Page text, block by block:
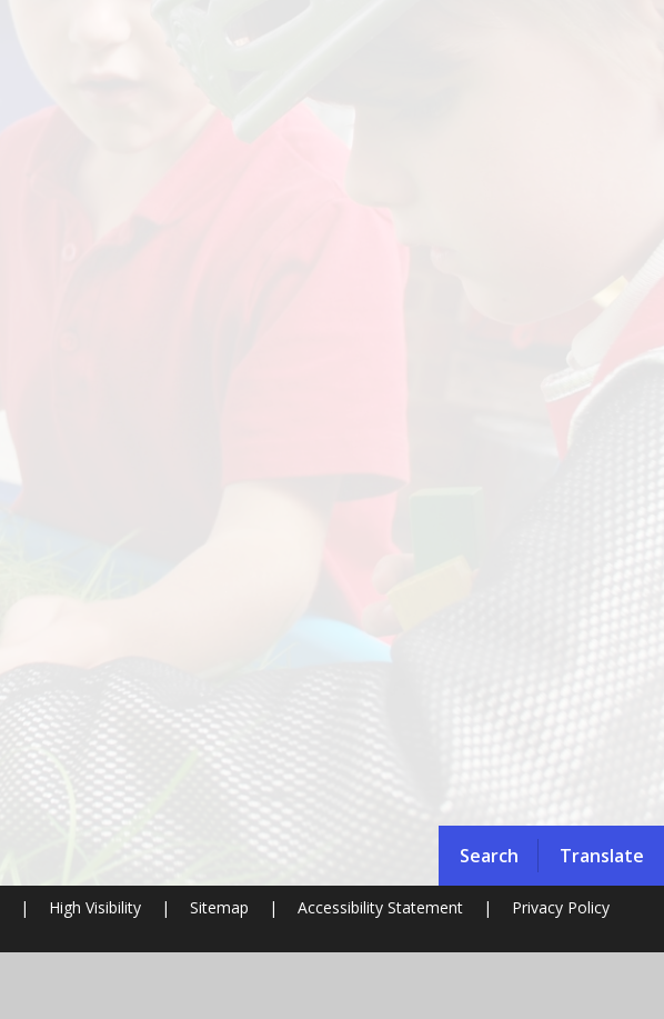
Search Translate
| High Visibility | Sitemap | Accessibility Statement |
Privacy Policy